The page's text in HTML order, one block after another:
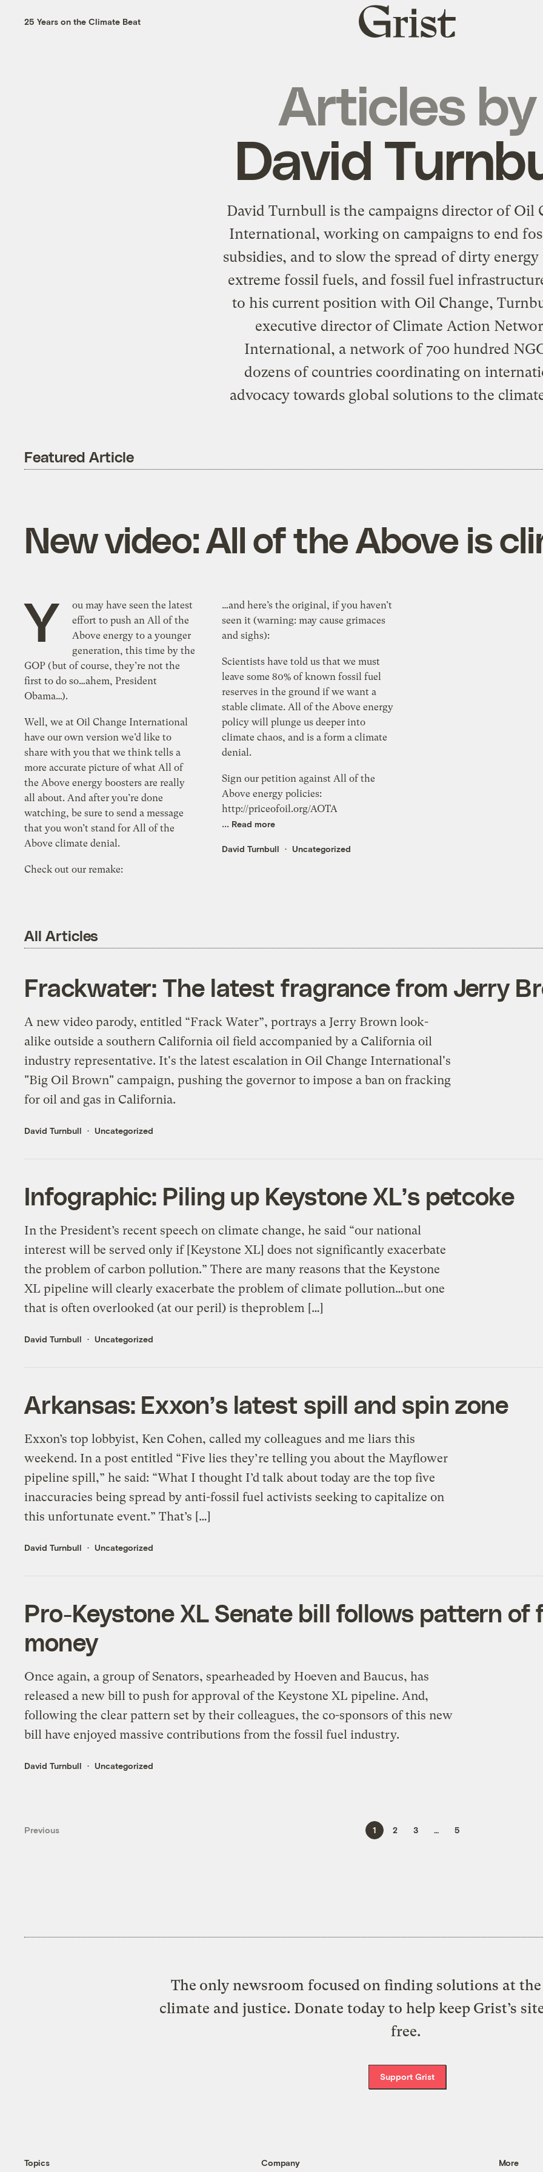
25 Years on the Climate Beat
Grist
home
Articles by
David
David Turnbull is the campaigns director of Oil
International, working on campaigns to end
subsidies, and to slow the spread of dirty
extreme fossil fuels, and fossil fuel
to his current position with Oil Change,
executive director of Climate Action
International, a network of 700 hundred
dozens of countries coordinating on
advocacy towards global solutions to the
Featured Article
New video: All of the Above is
Y
ou may have seen the latest
effort to push an All of the
Above energy to a younger
generation, this time by the
GOP (but of course, they’re not the
first to do so…ahem, President
Obama…).
Well, we at Oil Change International
have our own version we’d like to
share with you that we think tells a
more accurate picture of what All of
the Above energy boosters are really
all about. And after you’re done
watching, be sure to send a message
that you won’t stand for All of the
Above climate denial.
Check out our remake:
…and here’s the original, if you haven’t
seen it (warning: may cause grimaces
and sighs):
Scientists have told us that we must
leave some 80% of known fossil fuel
reserves in the ground if we want a
stable climate. All of the Above energy
policy will plunge us deeper into
climate chaos, and is a form a climate
denial.
Sign our petition against All of the
Above energy policies:
http://priceofoil.org/AOTA
... Read more
David Turnbull Uncategorized
All Articles
Frackwater: The latest fragrance from Jerry
A new video parody, entitled “Frack Water”, portrays a Jerry Brown look-
alike outside a southern California oil field accompanied by a California oil
industry representative. It's the latest escalation in Oil Change International's
"Big Oil Brown" campaign, pushing the governor to impose a ban on fracking
for oil and gas in California.
David Turnbull Uncategorized
Infographic: Piling up Keystone XL’s petcoke
In the President’s recent speech on climate change, he said “our national
interest will be served only if [Keystone XL] does not significantly exacerbate
the problem of carbon pollution.” There are many reasons that the Keystone
XL pipeline will clearly exacerbate the problem of climate pollution…but one
that is often overlooked (at our peril) is theproblem […]
David Turnbull Uncategorized
Arkansas: Exxon’s latest spill and spin zone
Exxon’s top lobbyist, Ken Cohen, called my colleagues and me liars this
weekend. In a post entitled “Five lies they’re telling you about the Mayflower
pipeline spill,” he said: “What I thought I’d talk about today are the top five
inaccuracies being spread by anti-fossil fuel activists seeking to capitalize on
this unfortunate event.” That’s […]
David Turnbull Uncategorized
Pro-Keystone XL Senate bill follows pattern of
money
Once again, a group of Senators, spearheaded by Hoeven and Baucus, has
released a new bill to push for approval of the Keystone XL pipeline. And,
following the clear pattern set by their colleagues, the co-sponsors of this new
bill have enjoyed massive contributions from the fossil fuel industry.
David Turnbull Uncategorized
Previous 1 2 3 … 5
The only newsroom focused on finding solutions at
climate and justice. Donate today to help keep Grist’s
free.
Support Grist
Topics Company More